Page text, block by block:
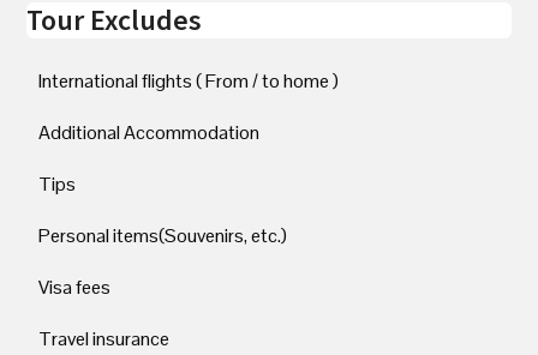
Tour Excludes
International flights ( From / to home )
Additional Accommodation
Tips
Personal items(Souvenirs, etc.)
Visa fees
Travel insurance